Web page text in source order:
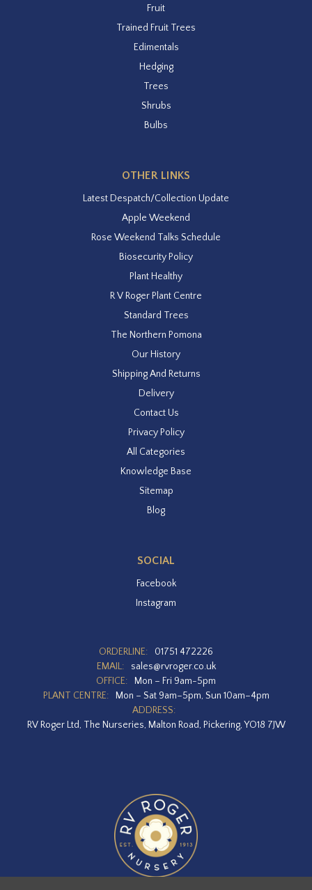
Fruit
Trained Fruit Trees
Edimentals
Hedging
Trees
Shrubs
Bulbs
OTHER LINKS
Latest Despatch/Collection Update
Apple Weekend
Rose Weekend Talks Schedule
Biosecurity Policy
Plant Healthy
R V Roger Plant Centre
Standard Trees
The Northern Pomona
Our History
Shipping And Returns
Delivery
Contact Us
Privacy Policy
All Categories
Knowledge Base
Sitemap
Blog
SOCIAL
Facebook
Instagram
ORDERLINE:
01751 472226
EMAIL:
sales@rvroger.co.uk
OFFICE:
Mon – Fri 9am-5pm
PLANT CENTRE:
Mon – Sat 9am–5pm, Sun 10am–4pm
ADDRESS:
RV Roger Ltd, The Nurseries, Malton Road, Pickering, YO18 7JW